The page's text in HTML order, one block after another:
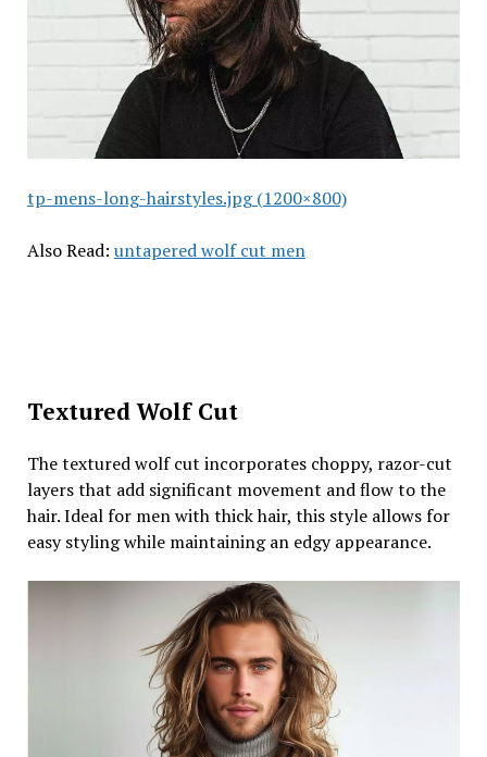
tp-mens-long-hairstyles.jpg (1200×800)
Also Read: untapered wolf cut men
Textured Wolf Cut
The textured wolf cut incorporates choppy, razor-cut
layers that add significant movement and flow to the
hair. Ideal for men with thick hair, this style allows for
easy styling while maintaining an edgy appearance.